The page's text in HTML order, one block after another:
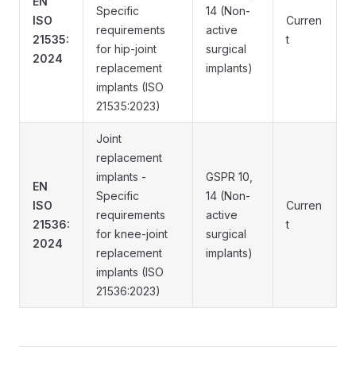
ISO
21535:
2024
Specific
requirements
for hip-joint
replacement
implants (ISO
21535:2023)
14 (Non-
active
surgical
implants)
Curren
t
EN
ISO
21536:
2024
Joint
replacement
implants -
Specific
requirements
for knee-joint
replacement
implants (ISO
21536:2023)
GSPR 10,
14 (Non-
active
surgical
implants)
Curren
t